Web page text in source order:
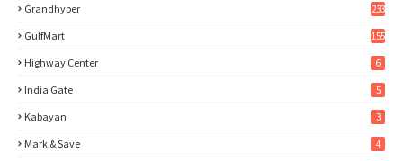
Grandhyper 233
GulfMart 155
Highway Center 6
India Gate 5
Kabayan 3
Mark & Save 4